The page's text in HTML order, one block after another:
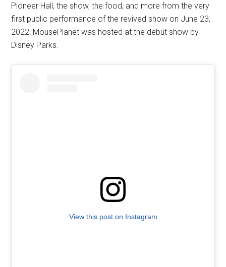
Pioneer Hall, the show, the food, and more from the very
first public performance of the revived show on June 23,
2022! MousePlanet was hosted at the debut show by
Disney Parks.
View this post on Instagram